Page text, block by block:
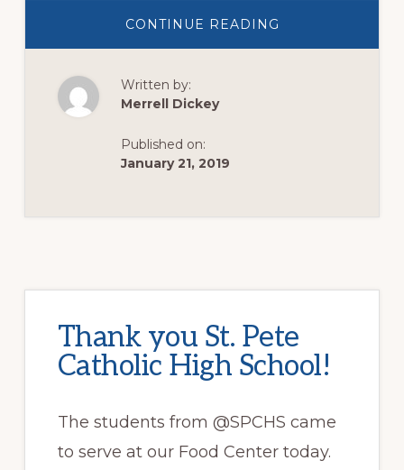
CONTINUE READING
SPOTLIGHT:
Written by:
Merrell Dickey
Published on:
January 21, 2019
Thank you St. Pete
Catholic High School!
The students from @SPCHS came
to serve at our Food Center today.